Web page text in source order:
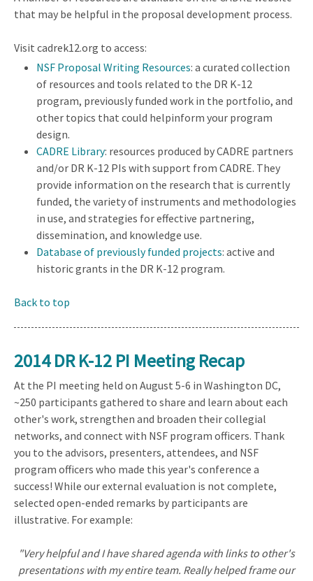
that may be helpful in the proposal development process.
Visit cadrek12.org to access:
NSF Proposal Writing Resources: a curated collection
of resources and tools related to the DR K-12
program, previously funded work in the portfolio, and
other topics that could helpinform your program
design.
CADRE Library: resources produced by CADRE partners
and/or DR K-12 PIs with support from CADRE. They
provide information on the research that is currently
funded, the variety of instruments and methodologies
in use, and strategies for effective partnering,
dissemination, and knowledge use.
Database of previously funded projects: active and
historic grants in the DR K-12 program.
Back to top
2014 DR K-12 PI Meeting Recap
At the PI meeting held on August 5-6 in Washington DC,
~250 participants gathered to share and learn about each
other's work, strengthen and broaden their collegial
networks, and connect with NSF program officers. Thank
you to the advisors, presenters, attendees, and NSF
program officers who made this year's conference a
success! While our external evaluation is not complete,
selected open-ended remarks by participants are
illustrative. For example:
"Very helpful and I have shared agenda with links to other's
presentations with my entire team. Really helped frame our